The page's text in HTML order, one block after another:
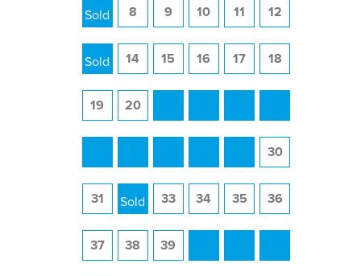
7 8 9 10 11 12
13 14 15 16 17 18
19 20
30
31 32 33 34 35 36
37 38 39